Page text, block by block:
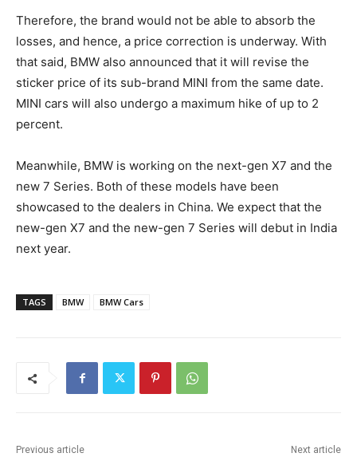
Therefore, the brand would not be able to absorb the
losses, and hence, a price correction is underway. With
that said, BMW also announced that it will revise the
sticker price of its sub-brand MINI from the same date.
MINI cars will also undergo a maximum hike of up to 2
percent.
Meanwhile, BMW is working on the next-gen X7 and the
new 7 Series. Both of these models have been
showcased to the dealers in China. We expect that the
new-gen X7 and the new-gen 7 Series will debut in India
next year.
TAGS BMW BMW Cars
Previous article Next article